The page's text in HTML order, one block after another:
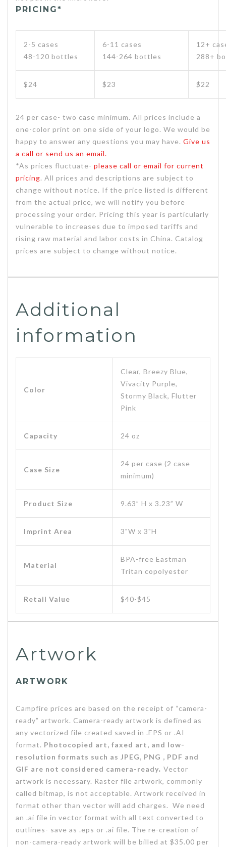
PRICING*
2-5 cases
48-120 bottles
6-11 cases
144-264 bottles
12+
288+
$24 $23 $22
24 per case- two case minimum. All prices include a
one-color print on one side of your logo. We would be
happy to answer any questions you may have. Give us
a call or send us an email.
*As prices fluctuate- please call or email for current
pricing. All prices and descriptions are subject to
change without notice. If the price listed is different
from the actual price, we will notify you before
processing your order. Pricing this year is particularly
vulnerable to increases due to imposed tariffs and
rising raw material and labor costs in China. Catalog
prices are subject to change without notice.
Additional
information
Color
Clear, Breezy Blue,
Vivacity Purple,
Stormy Black, Flutter
Pink
Capacity 24 oz
Case Size
24 per case (2 case
minimum)
Product Size 9.63” H x 3.23” W
Imprint Area 3"W x 3"H
Material
BPA-free Eastman
Tritan copolyester
Retail Value $40-$45
Artwork
ARTWORK
Campfire prices are based on the receipt of “camera-
ready” artwork. Camera-ready artwork is defined as
any vectorized file created saved in .EPS or .AI
format. Photocopied art, faxed art, and low-
resolution formats such as JPEG, PNG , PDF and
GIF are not considered camera-ready. Vector
artwork is necessary. Raster file artwork, commonly
called bitmap, is not acceptable. Artwork received in
format other than vector will add charges. We need
an .ai file in vector format with all text converted to
outlines- save as .eps or .ai file. The re-creation of
non-camera-ready artwork will be billed at $35.00 per